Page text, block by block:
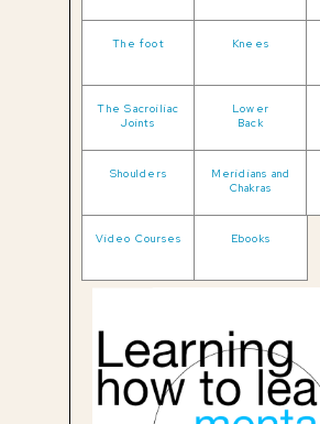
The foot Knees
The Sacroiliac
Joints
Lower
Back
Shoulders
Meridians and
Chakras
Video Courses Ebooks